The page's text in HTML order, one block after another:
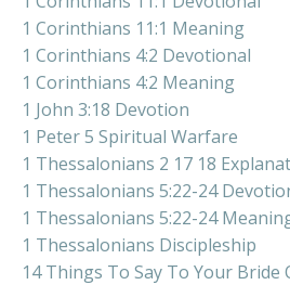
1 Corinthians 11:1 Meaning
1 Corinthians 4:2 Devotional
1 Corinthians 4:2 Meaning
1 John 3:18 Devotion
1 Peter 5 Spiritual Warfare
1 Thessalonians 2 17 18
1 Thessalonians 5:22-24
1 Thessalonians 5:22-24
1 Thessalonians Discipleship
14 Things To Say To Your Bride